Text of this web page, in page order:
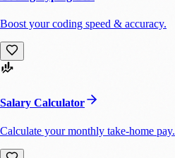
Boost your coding speed & accuracy.
Salary Calculator
Calculate your monthly take-home pay.